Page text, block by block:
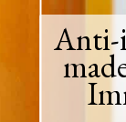
Anti-